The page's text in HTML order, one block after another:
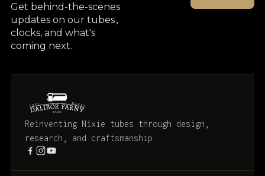
Get behind-the-scenes
updates on our tubes,
clocks, and what's
coming next.
Reinventing Nixie tubes through design,
research, and craftsmanship.